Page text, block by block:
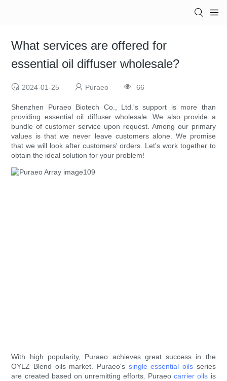
What services are offered for
essential oil diffuser wholesale?
2024-01-25 Puraeo 66
Shenzhen Puraeo Biotech Co., Ltd.'s support is more than
providing essential oil diffuser wholesale. We also provide a
bundle of customer service upon request. Among our primary
values is that we never leave customers alone. We promise
that we will look after customers' orders. Let's work together to
obtain the ideal solution for your problem!
With high popularity, Puraeo achieves great success in the
OYLZ Blend oils market. Puraeo's single essential oilsseries
are created based on unremitting efforts. Puraeocarrier oils is